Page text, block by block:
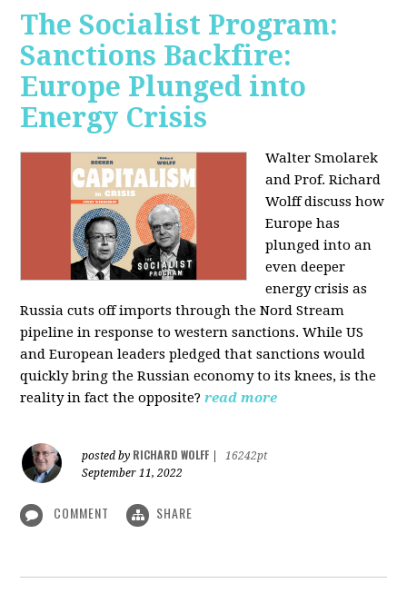
The Socialist Program:
Sanctions Backfire:
Europe Plunged into
Energy Crisis
Walter Smolarek
and Prof. Richard
Wolff discuss how
Europe has
plunged into an
even deeper
energy crisis as
Russia cuts off imports through the Nord Stream
pipeline in response to western sanctions. While US
and European leaders pledged that sanctions would
quickly bring the Russian economy to its knees, is the
reality in fact the opposite? read more
posted by RICHARD WOLFF
16242pt
September 11, 2022
COMMENT SHARE